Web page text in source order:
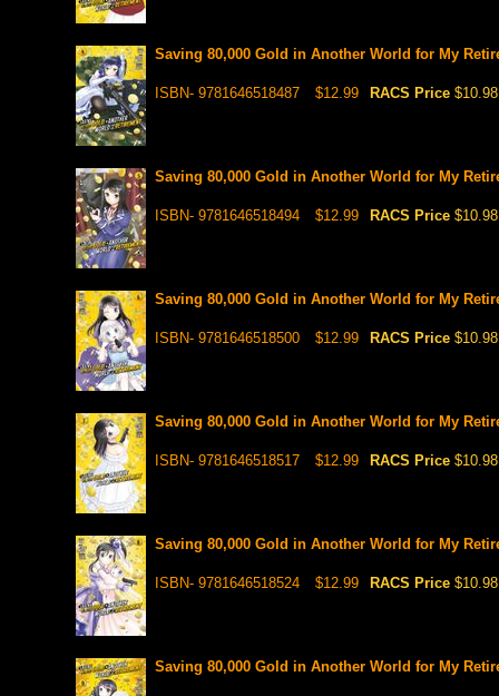
Saving 80,000 Gold in Another World for My
ISBN- 9781646518487 $12.99 RACS Price $10.98
Saving 80,000 Gold in Another World for My
ISBN- 9781646518494 $12.99 RACS Price $10.98
Saving 80,000 Gold in Another World for My
ISBN- 9781646518500 $12.99 RACS Price $10.98
Saving 80,000 Gold in Another World for My
ISBN- 9781646518517 $12.99 RACS Price $10.98
Saving 80,000 Gold in Another World for My
ISBN- 9781646518524 $12.99 RACS Price $10.98
Saving 80,000 Gold in Another World for My